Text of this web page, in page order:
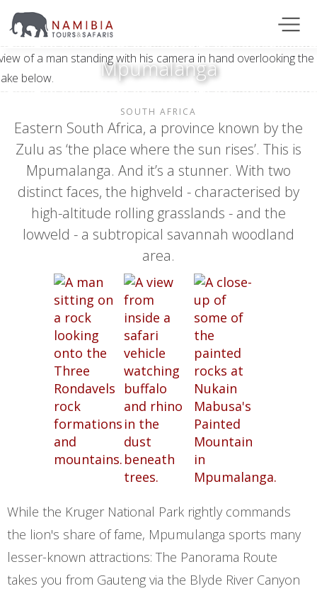
Mpumalanga
SOUTH AFRICA
Eastern South Africa, a province known by the
Zulu as ‘the place where the sun rises’. This is
Mpumalanga. And it’s a stunner. With two
distinct faces, the highveld - characterised by
high-altitude rolling grasslands - and the
lowveld - a subtropical savannah woodland
area.
While the Kruger National Park rightly commands
the lion's share of fame, Mpumulanga sports many
lesser-known attractions: The Panorama Route
takes you from Gauteng via the Blyde River Canyon